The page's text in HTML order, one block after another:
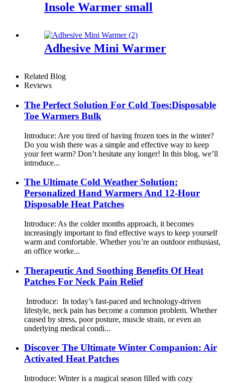
Insole Warmer small
Adhesive Mini Warmer
Related Blog
Reviews
The Perfect Solution For Cold Toes:Disposable
Toe Warmers Bulk
Introduce: Are you tired of having frozen toes in the winter?
Do you wish there was a simple and effective way to keep
your feet warm? Don’t hesitate any longer! In this blog, we’ll
introduce...
The Ultimate Cold Weather Solution:
Personalized Hand Warmers And 12-Hour
Disposable Heat Patches
Introduce: As the colder months approach, it becomes
increasingly important to find effective ways to keep yourself
warm and comfortable. Whether you’re an outdoor enthusiast,
an office worke...
Therapeutic And Soothing Benefits Of Heat
Patches For Neck Pain Relief
Introduce: In today’s fast-paced and technology-driven
lifestyle, neck pain has become a common problem. Whether
caused by stress, poor posture, muscle strain, or even an
underlying medical condi...
Discover The Ultimate Winter Companion: Air
Activated Heat Patches
Introduce: Winter is a magical season filled with cozy